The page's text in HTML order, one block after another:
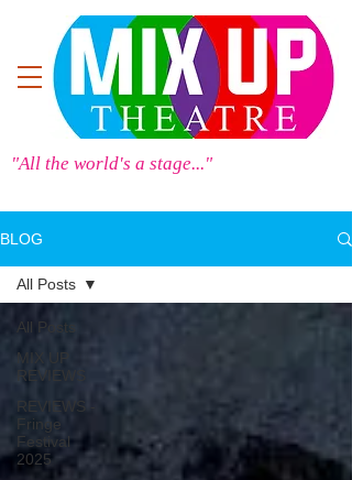
"All the world's a stage..."
BLOG
All Posts
MIX UP
REVIEWS
REVIEWS -
Fringe
Festival
2025
All Posts